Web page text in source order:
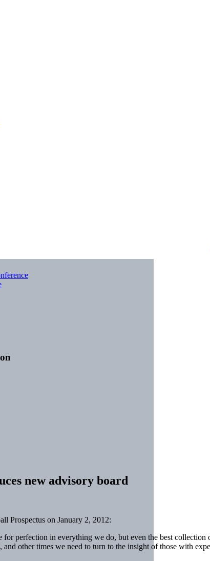
new advisory board
Prospectus on January 2, 2012:
for perfection in everything we do, but even the best
and other times we need to turn to the insight of those with